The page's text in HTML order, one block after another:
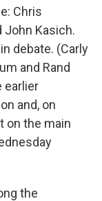
Chris
John Kasich.
debate. (Carly
and Rand
earlier
and, on
on the main
the